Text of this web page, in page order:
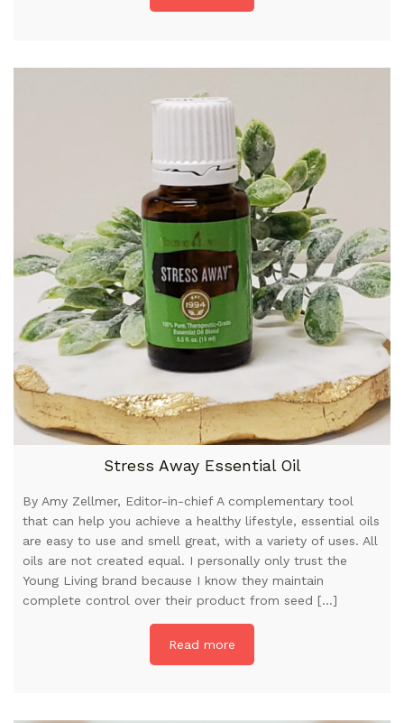
Stress Away Essential Oil
By Amy Zellmer, Editor-in-chief A complementary tool
that can help you achieve a healthy lifestyle, essential oils
are easy to use and smell great, with a variety of uses. All
oils are not created equal. I personally only trust the
Young Living brand because I know they maintain
complete control over their product from seed […]
Read more